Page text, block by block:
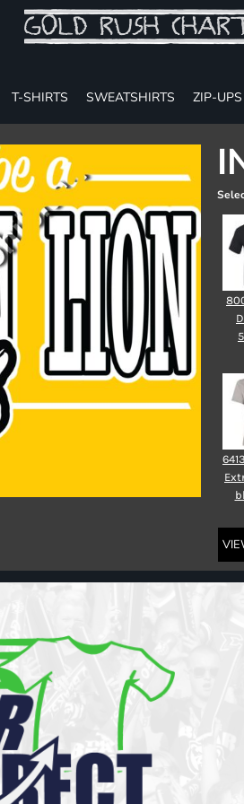
T-SHIRTS SWEATSHIRTS ZIP-UPS